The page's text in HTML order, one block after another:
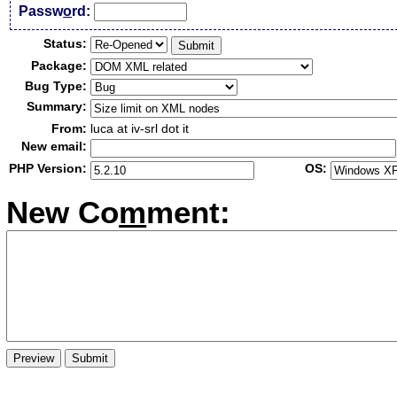
Password:
Status:
Package:
Bug Type:
Summary:
From: luca at iv-srl dot it
New email:
PHP Version:
OS:
New Comment: